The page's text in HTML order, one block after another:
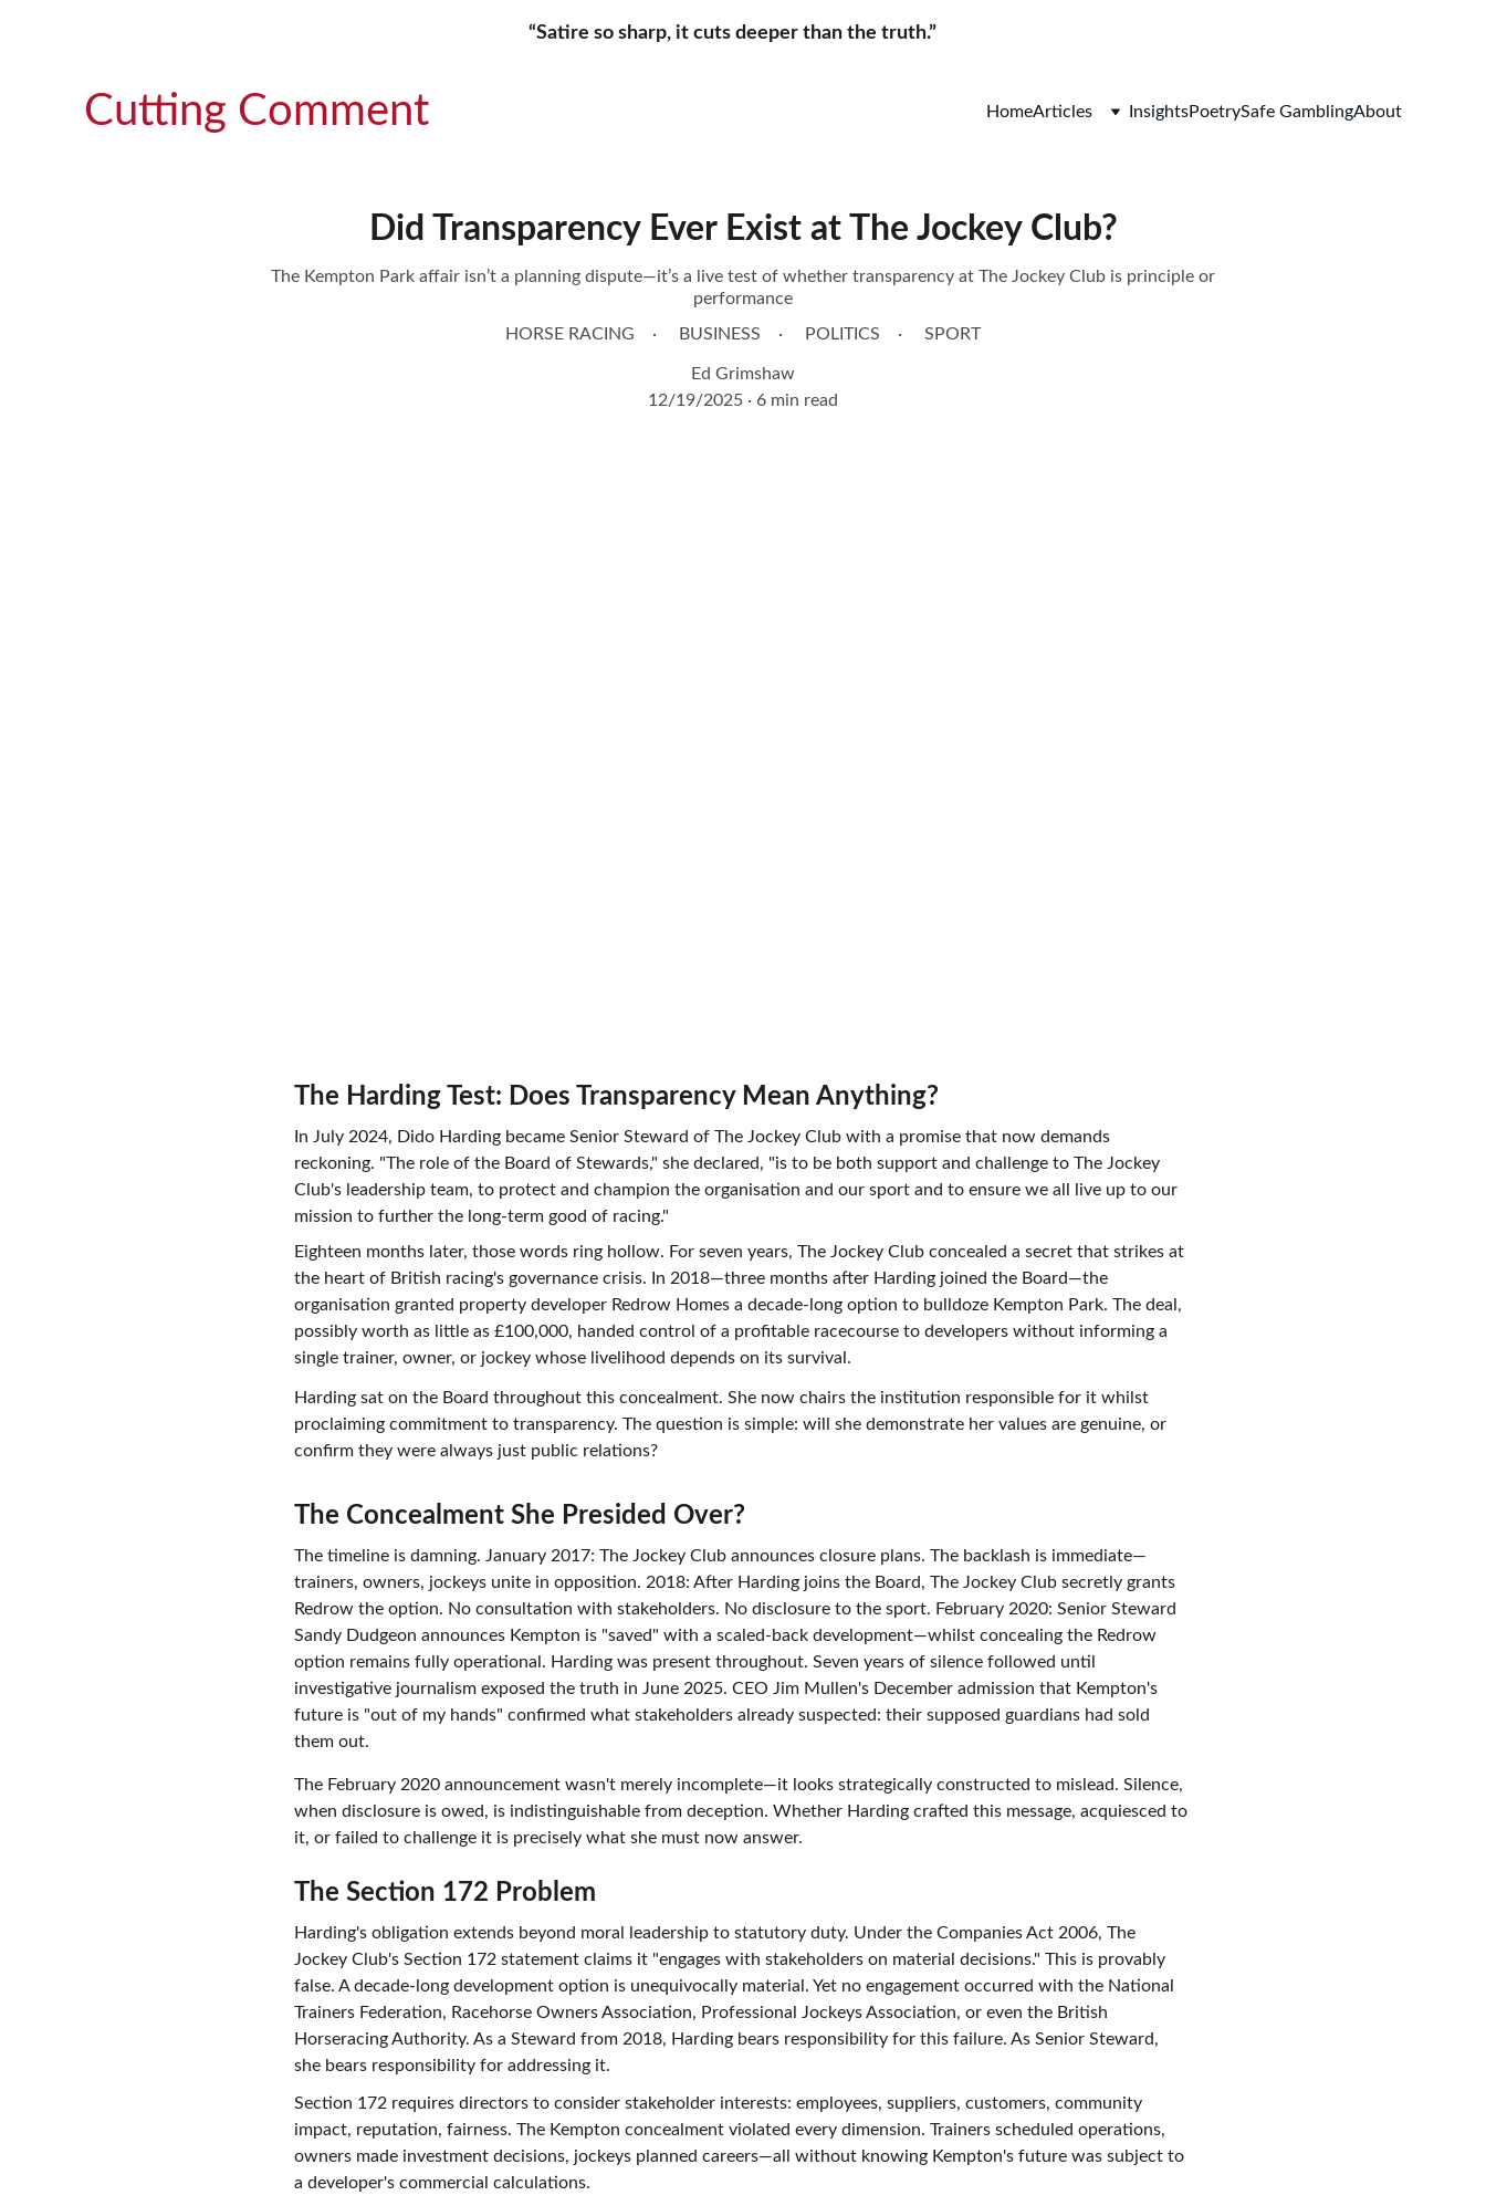
“Satire so sharp, it cuts deeper than the truth.”
Cutting Comment HomeArticles InsightsPoetrySafe GamblingAbout
Did Transparency Ever Exist at The Jockey Club?
The Kempton Park affair isn’t a planning dispute—it’s a live test of whether transparency at The Jockey Club is principle or
performance
HORSE RACING
BUSINESS POLITICS SPORT
Ed Grimshaw
12/19/2025
6 min read
The Harding Test: Does Transparency Mean Anything?
In July 2024, Dido Harding became Senior Steward of The Jockey Club with a promise that now demands
reckoning. "The role of the Board of Stewards," she declared, "is to be both support and challenge to The Jockey
Club's leadership team, to protect and champion the organisation and our sport and to ensure we all live up to our
mission to further the long-term good of racing."
Eighteen months later, those words ring hollow. For seven years, The Jockey Club concealed a secret that strikes at
the heart of British racing's governance crisis. In 2018—three months after Harding joined the Board—the
organisation granted property developer Redrow Homes a decade-long option to bulldoze Kempton Park. The deal,
possibly worth as little as £100,000, handed control of a profitable racecourse to developers without informing a
single trainer, owner, or jockey whose livelihood depends on its survival.
Harding sat on the Board throughout this concealment. She now chairs the institution responsible for it whilst
proclaiming commitment to transparency. The question is simple: will she demonstrate her values are genuine, or
confirm they were always just public relations?
The Concealment She Presided Over?
The timeline is damning. January 2017: The Jockey Club announces closure plans. The backlash is immediate—
trainers, owners, jockeys unite in opposition. 2018: After Harding joins the Board, The Jockey Club secretly grants
Redrow the option. No consultation with stakeholders. No disclosure to the sport. February 2020: Senior Steward
Sandy Dudgeon announces Kempton is "saved" with a scaled-back development—whilst concealing the Redrow
option remains fully operational. Harding was present throughout. Seven years of silence followed until
investigative journalism exposed the truth in June 2025. CEO Jim Mullen's December admission that Kempton's
future is "out of my hands" confirmed what stakeholders already suspected: their supposed guardians had sold
them out.
The February 2020 announcement wasn't merely incomplete—it looks strategically constructed to mislead. Silence,
when disclosure is owed, is indistinguishable from deception. Whether Harding crafted this message, acquiesced to
it, or failed to challenge it is precisely what she must now answer.
The Section 172 Problem
Harding's obligation extends beyond moral leadership to statutory duty. Under the Companies Act 2006, The
Jockey Club's Section 172 statement claims it "engages with stakeholders on material decisions." This is provably
false. A decade-long development option is unequivocally material. Yet no engagement occurred with the National
Trainers Federation, Racehorse Owners Association, Professional Jockeys Association, or even the British
Horseracing Authority. As a Steward from 2018, Harding bears responsibility for this failure. As Senior Steward,
she bears responsibility for addressing it.
Section 172 requires directors to consider stakeholder interests: employees, suppliers, customers, community
impact, reputation, fairness. The Kempton concealment violated every dimension. Trainers scheduled operations,
owners made investment decisions, jockeys planned careers—all without knowing Kempton's future was subject to
a developer's commercial calculations.